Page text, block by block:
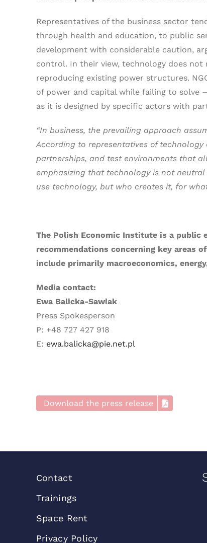
Representatives of the business sector
through health and education, to public
development with considerable caution,
control. In their view, technology does
reproducing existing power structures.
of power and capital while failing to solve
as it is designed by specific actors with
“In business, the prevailing approach
According to representatives of
partnerships, and test environments that
emphasizing that technology is not
use technology, but who creates it, for
The Polish Economic Institute is a public
recommendations concerning key areas
include primarily macroeconomics,
Media contact:
Ewa Balicka-Sawiak
Press Spokesperson
P: +48 727 427 918
E: ewa.balicka@pie.net.pl
Download the press release
Contact
Trainings
Space Rent
Privacy Policy